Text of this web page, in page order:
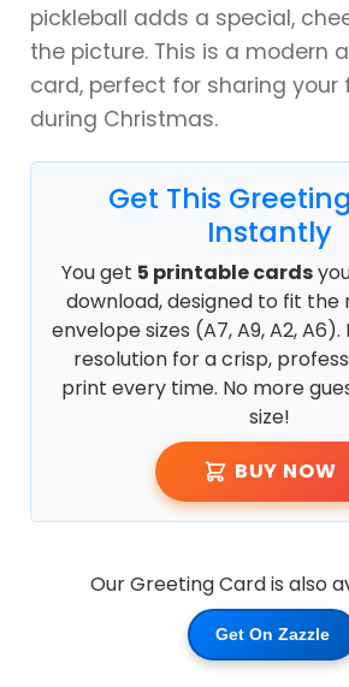
pickleball adds a special,
the picture. This is a modern
card, perfect for sharing your
during Christmas.
Get This
Instantly
You get 5 printable cards
download, designed to fit
envelope sizes (A7, A9, A2,
resolution for a crisp,
print every time. No more
size!
BUY NOW
Our Greeting Card is also
Get On Zazzle